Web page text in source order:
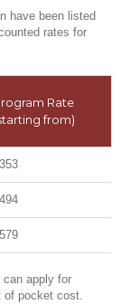
have been listed
rates for
Rate
from)
can apply for
of pocket cost.